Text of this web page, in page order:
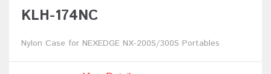
KLH-174NC
Nylon Case for NEXEDGE NX-200S/300S Portables